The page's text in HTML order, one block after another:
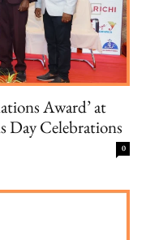
Award’ at
Day Celebrations
0